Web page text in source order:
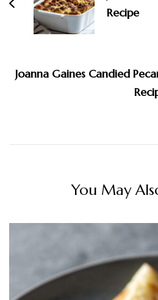
Recipe
Joanna Gaines Candied
You May